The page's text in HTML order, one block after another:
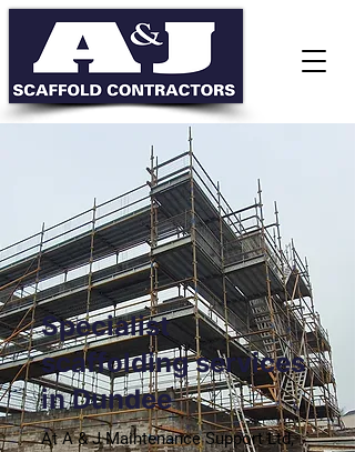
Specialist
scaffolding services
in Dundee
At A & J Maintenance Support Ltd,